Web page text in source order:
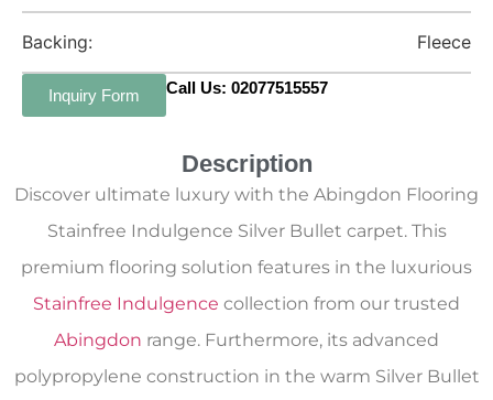
Backing: Fleece
Inquiry Form Call Us: 02077515557
Description
Discover ultimate luxury with the Abingdon Flooring
Stainfree Indulgence Silver Bullet carpet. This
premium flooring solution features in the luxurious
Stainfree Indulgence collection from our trusted
Abingdon range. Furthermore, its advanced
polypropylene construction in the warm Silver Bullet